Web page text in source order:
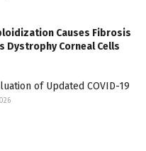
Causes Fibrosis
Dystrophy Corneal Cells
of Updated COVID-19